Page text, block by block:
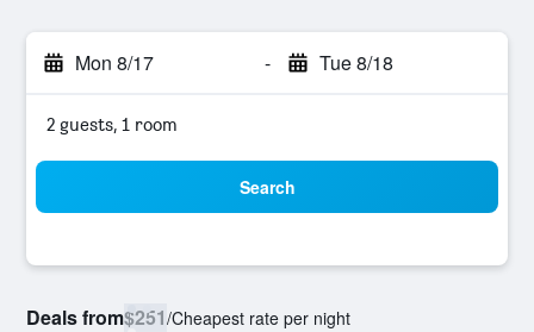
Mon 8/17 - Tue 8/18
2 guests, 1 room
Search
Deals from$251/Cheapest rate per night